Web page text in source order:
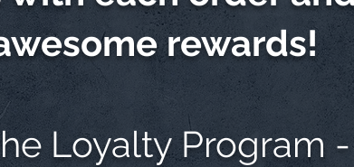
rewards!
Loyalty Program